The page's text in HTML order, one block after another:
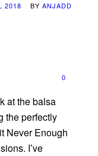
2018 BY ANJADD
0
at the balsa
the perfectly
Never Enough
I’ve